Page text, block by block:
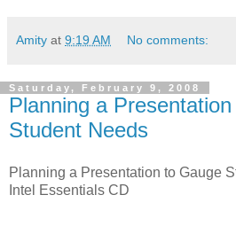
Amity at 9:19 AM No comments:
Saturday, February 9, 2008
Planning a
Student Needs
Planning a Presentation to Gauge
Intel Essentials CD